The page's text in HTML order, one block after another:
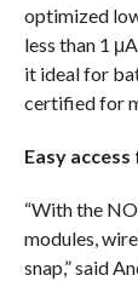
optimized
less than 1
it ideal for
certified for
Easy
“With the
modules,
snap,” said